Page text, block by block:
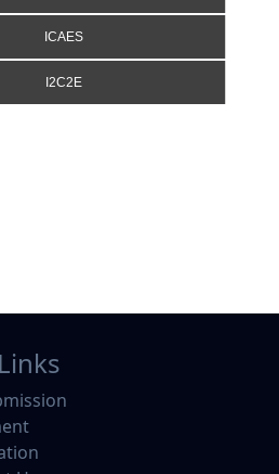
ICAES
I2C2E